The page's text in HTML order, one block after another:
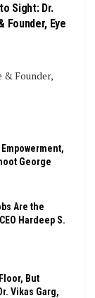
Sight: Dr.
Founder, Eye
& Founder,
George
Are the
Hardeep S.
But
Vikas Garg,